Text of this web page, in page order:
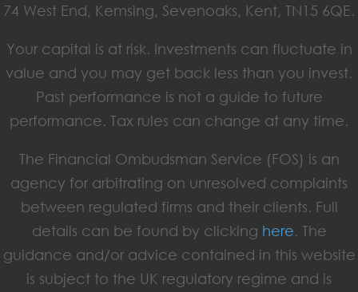
74 West End, Kemsing, Sevenoaks, Kent, TN15 6QE.
Your capital is at risk. Investments can fluctuate in
value and you may get back less than you invest.
Past performance is not a guide to future
performance. Tax rules can change at any time.
The Financial Ombudsman Service (FOS) is an
agency for arbitrating on unresolved complaints
between regulated firms and their clients. Full
details can be found by clicking here. The
guidance and/or advice contained in this website
is subject to the UK regulatory regime and is